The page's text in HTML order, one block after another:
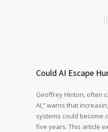
Could AI Escape
Geoffrey Hinton, often
AI,” warns that
systems could become
five years. This article